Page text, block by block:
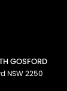
GOSFORD
NSW2250